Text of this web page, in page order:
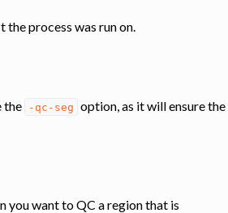
process was run on.
the
-qc-seg option, as it will ensure the
you want to QC a region that is